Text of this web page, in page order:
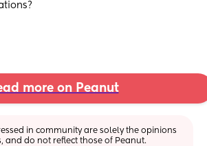
more on Peanut
in community are solely the opinions
and do not reflect those of Peanut.